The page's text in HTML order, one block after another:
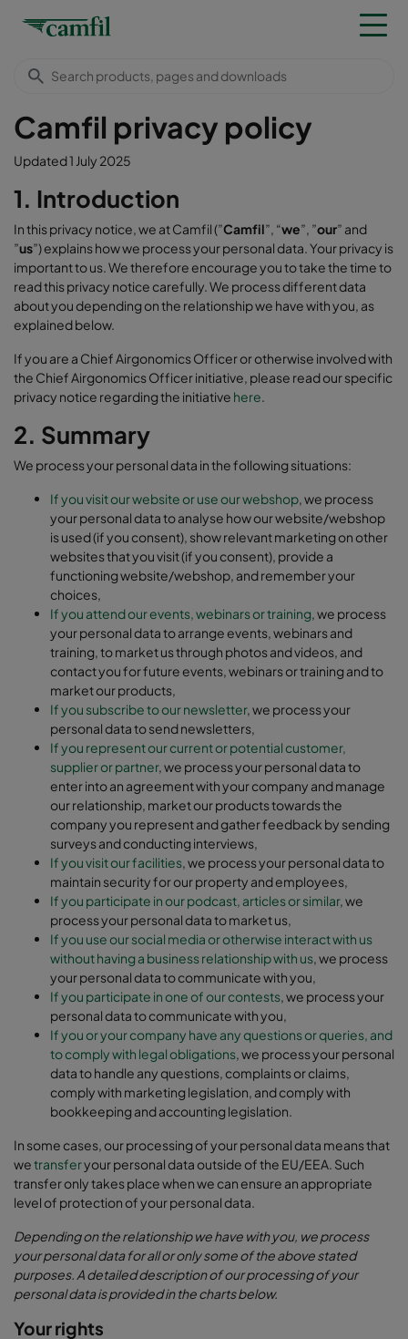
Camfil privacy policy
Updated 1 July 2025
1. Introduction
In this privacy notice, we at Camfil (”Camfil”, “we”, ”our” and
”us”) explains how we process your personal data. Your privacy is
important to us. We therefore encourage you to take the time to
read this privacy notice carefully. We process different data
about you depending on the relationship we have with you, as
explained below.
If you are a Chief Airgonomics Officer or otherwise involved with
the Chief Airgonomics Officer initiative, please read our specific
privacy notice regarding the initiative here
2. Summary
We process your personal data in the following situations:
If you visit our website or use our webshop , we process
your personal data to analyse how our website/webshop
is used (if you consent), show relevant marketing on other
websites that you visit (if you consent), provide a
functioning website/webshop, and remember your
choices,
If you attend our events, webinars or training , we process
your personal data to arrange events, webinars and
training, to market us through photos and videos, and
contact you for future events, webinars or training and to
market our products,
If you subscribe to our newsletter, we process your
personal data to send newsletters,
If you represent our current or potential customer,
supplier or partner, we process your personal data to
enter into an agreement with your company and manage
our relationship, market our products towards the
company you represent and gather feedback by sending
surveys and conducting interviews,
If you visit our facilities , we process your personal data to
maintain security for our property and employees,
If you participate in our podcast, articles or similar, we
process your personal data to market us,
If you use our social media or otherwise interact with us
without having a business relationship with us , we process
your personal data to communicate with you,
If you participate in one of our contests , we process your
personal data to communicate with you,
If you or your company have any questions or queries, and
to comply with legal obligations , we process your personal
data to handle any questions, complaints or claims,
comply with marketing legislation, and comply with
bookkeeping and accounting legislation.
In some cases, our processing of your personal data means that
wetransferyour personal data outside of the EU/EEA. Such
transfer only takes place when we can ensure an appropriate
level of protection of your personal data.
Depending on the relationship we have with you, we process
your personal data for all or only some of the above stated
purposes. A detailed description of our processing of your
personal data is provided in the charts below.
Your rights